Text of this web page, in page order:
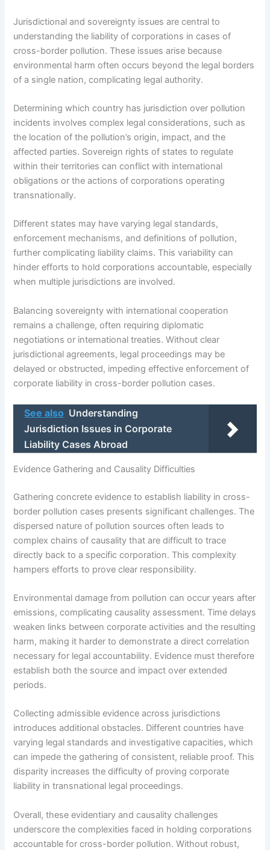
Jurisdictional and sovereignty issues are central to
understanding the liability of corporations in cases of
cross-border pollution. These issues arise because
environmental harm often occurs beyond the legal borders
of a single nation, complicating legal authority.
Determining which country has jurisdiction over pollution
incidents involves complex legal considerations, such as
the location of the pollution’s origin, impact, and the
affected parties. Sovereign rights of states to regulate
within their territories can conflict with international
obligations or the actions of corporations operating
transnationally.
Different states may have varying legal standards,
enforcement mechanisms, and definitions of pollution,
further complicating liability claims. This variability can
hinder efforts to hold corporations accountable, especially
when multiple jurisdictions are involved.
Balancing sovereignty with international cooperation
remains a challenge, often requiring diplomatic
negotiations or international treaties. Without clear
jurisdictional agreements, legal proceedings may be
delayed or obstructed, impeding effective enforcement of
corporate liability in cross-border pollution cases.
See also Understanding
Jurisdiction Issues in Corporate
Liability Cases Abroad
Evidence Gathering and Causality Difficulties
Gathering concrete evidence to establish liability in cross-
border pollution cases presents significant challenges. The
dispersed nature of pollution sources often leads to
complex chains of causality that are difficult to trace
directly back to a specific corporation. This complexity
hampers efforts to prove clear responsibility.
Environmental damage from pollution can occur years after
emissions, complicating causality assessment. Time delays
weaken links between corporate activities and the resulting
harm, making it harder to demonstrate a direct correlation
necessary for legal accountability. Evidence must therefore
establish both the source and impact over extended
periods.
Collecting admissible evidence across jurisdictions
introduces additional obstacles. Different countries have
varying legal standards and investigative capacities, which
can impede the gathering of consistent, reliable proof. This
disparity increases the difficulty of proving corporate
liability in transnational legal proceedings.
Overall, these evidentiary and causality challenges
underscore the complexities faced in holding corporations
accountable for cross-border pollution. Without robust,